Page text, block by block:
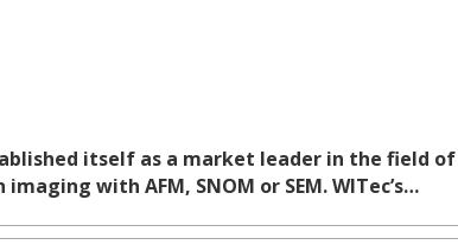
itself as a market leader in the field of
with AFM, SNOM or SEM. WITec’s…